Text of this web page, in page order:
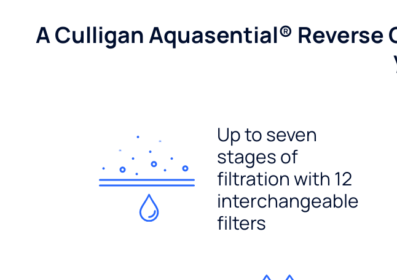
A Culligan Aquasential® Reverse
Up to seven
stages of
filtration with 12
interchangeable
filters